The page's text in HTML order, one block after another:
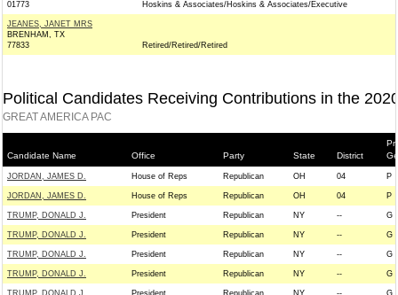
01773
Hoskins & Associates/Hoskins & Associates/Executive
JEANES, JANET MRS
BRENHAM, TX
77833
Retired/Retired/Retired
Political Candidates Receiving Contributions in the
GREAT AMERICA PAC
Candidate Name Office Party State District
JORDAN, JAMES D. House of Reps Republican OH 04 P
JORDAN, JAMES D. House of Reps Republican OH 04 P
TRUMP, DONALD J. President Republican NY -- G
TRUMP, DONALD J. President Republican NY -- G
TRUMP, DONALD J. President Republican NY -- G
TRUMP, DONALD J. President Republican NY -- G
TRUMP, DONALD J. President Republican NY -- G